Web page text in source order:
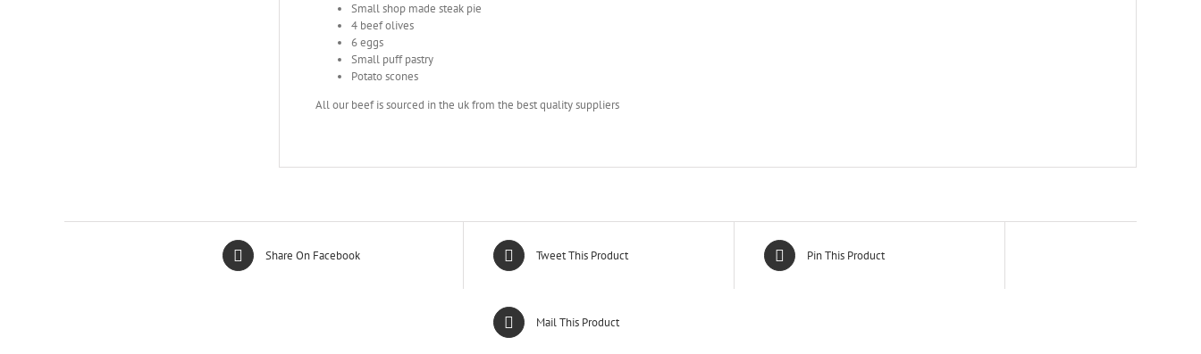
Small shop made steak pie
4 beef olives
6 eggs
Small puff pastry
Potato scones
All our beef is sourced in the uk from the best quality suppliers
Share On Facebook Tweet This Product Pin This Product
Mail This Product